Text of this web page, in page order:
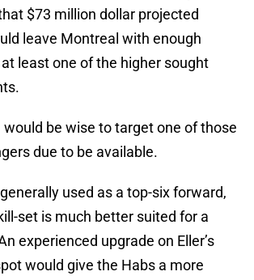
$73 million dollar projected
leave Montreal with enough
least one of the higher sought
would be wise to target one of those
due to be available.
used as a top-six forward,
set is much better suited for a
experienced upgrade on Eller’s
would give the Habs a more